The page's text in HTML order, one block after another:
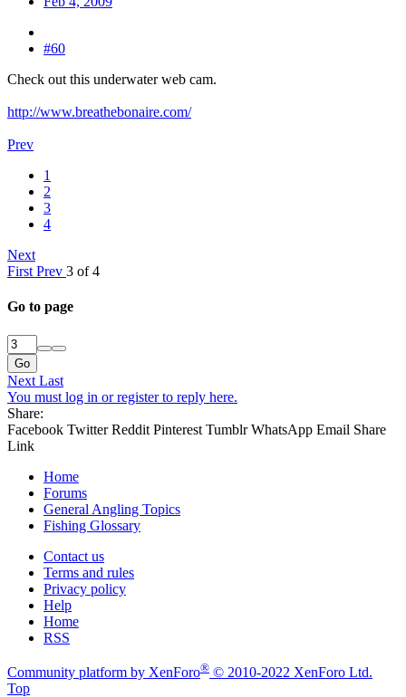
#60
Check out this underwater web cam.
http://www.breathebonaire.com/
Prev
1
2
3
4
Next
First Prev 3 of 4
Go to page
Go
Next Last
You must log in or register to reply here.
Share:
Facebook Twitter Reddit Pinterest Tumblr WhatsApp Email Share
Link
Home
Forums
General Angling Topics
Fishing Glossary
Contact us
Terms and rules
Privacy policy
Help
Home
RSS
Community platform by XenForo® © 2010-2022 XenForo Ltd.
Top